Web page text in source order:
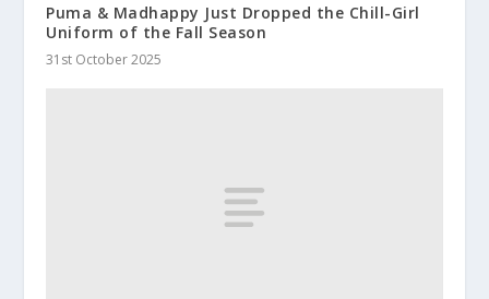
Puma & Madhappy Just Dropped the Chill-Girl
Uniform of the Fall Season
31st October 2025